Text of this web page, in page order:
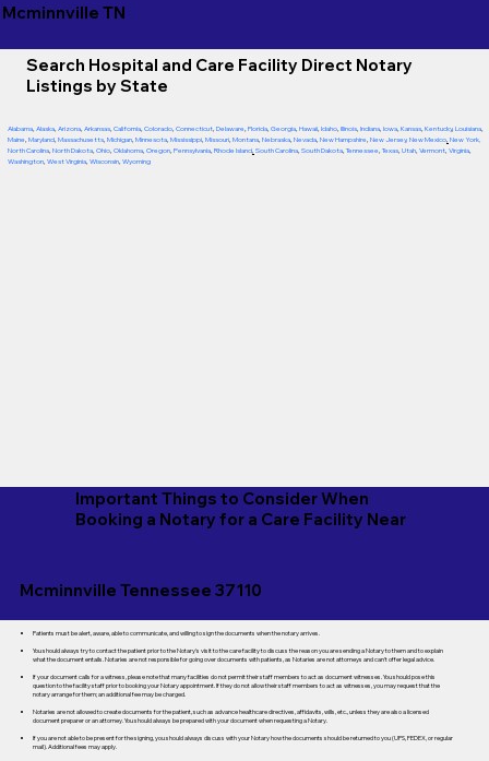
Mcminnville TN
Search Hospital and Care Facility Direct Notary
Listings by State
Alabama, Alaska, Arizona, Arkansas, California, Colorado, Connecticut, Delaware, Florida, Georgia, Hawaii, Idaho, Illinois, Indiana, Iowa, Kansas, Kentucky, Louisiana,
Maine, Maryland, Massachusetts, Michigan, Minnesota, Mississippi, Missouri, Montana, Nebraska, Nevada, New Hampshire, New Jersey, New Mexico, New York,
North Carolina, North Dakota, Ohio, Oklahoma, Oregon, Pennsylvania, Rhode Island, South Carolina, South Dakota, Tennessee, Texas, Utah, Vermont, Virginia,
Washington, West Virginia, Wisconsin, Wyoming
Important Things to Consider When
Booking a Notary for a Care Facility Near
Mcminnville Tennessee 37110
Patients must be alert, aware, able to communicate, and willing to sign the documents when the notary arrives.
You should always try to contact the patient prior to the Notary's visit to the care facility to discuss the reason you are sending a Notary to them and to explain
what the document entails. Notaries are not responsible for going over documents with patients, as Notaries are not attorneys and can't offer legal advice.
If your document calls for a witness, please note that many facilities do not permit their staff members to act as document witnesses. You should pose this
question to the facility staff prior to booking your Notary appointment. If they do not allow their staff members to act as witnesses, you may request that the
notary arrange for them; an additional fee may be charged.
Notaries are not allowed to create documents for the patient, such as advance healthcare directives, affidavits, wills, etc., unless they are also a licensed
document preparer or an attorney. You should always be prepared with your document when requesting a Notary.
If you are not able to be present for the signing, you should always discuss with your Notary how the documents should be returned to you (UPS, FEDEX, or regular
mail). Additional fees may apply.